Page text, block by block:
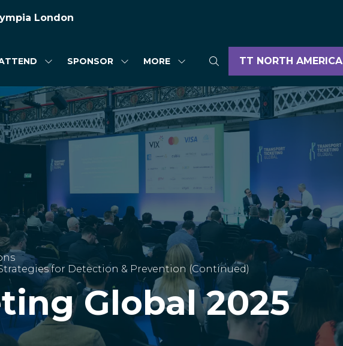
London
SHOW
FOR:
ATTEND
SPONSOR
SHOW
FOR:
SPONSOR
MORE
SHOW
MENU
ITEMS
TT NORTH AMERICA
(opens
a
new
for Detection & Prevention (Continued)
Global 2025